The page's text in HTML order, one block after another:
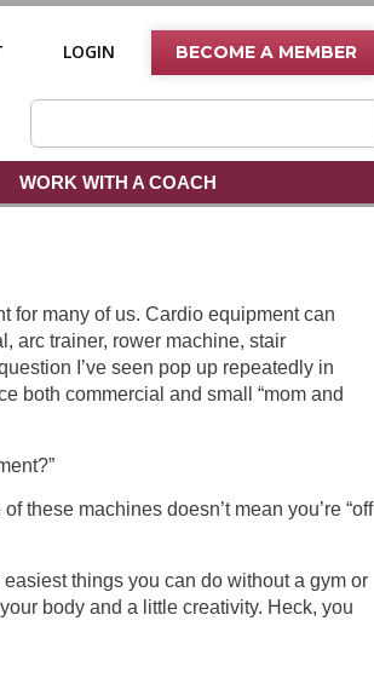
LOGIN BECOME A MEMBER
WORK WITH A COACH
for many of us. Cardio equipment can
arc trainer, rower machine, stair
I’ve seen pop up repeatedly in
both commercial and small “mom and
these machines doesn’t mean you’re “off
things you can do without a gym or
body and a little creativity. Heck, you